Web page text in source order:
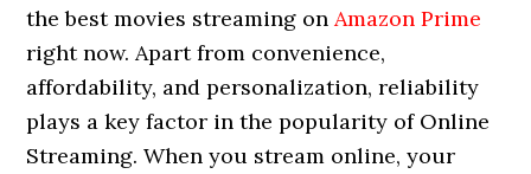
the best movies streaming onAmazon Prime
right now. Apart from convenience,
affordability, and personalization, reliability
plays a key factor in the popularity of Online
Streaming. When you stream online, your